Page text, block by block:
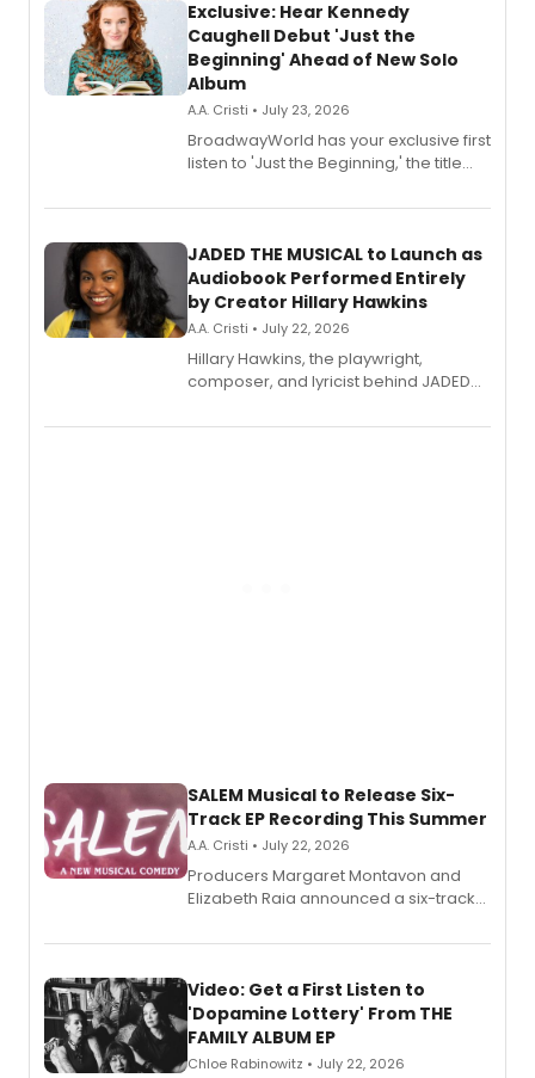
Exclusive: Hear Kennedy
Caughell Debut 'Just the
Beginning' Ahead of New Solo
Album
A.A. Cristi • July 23, 2026
BroadwayWorld has your exclusive first
listen to 'Just the Beginning,' the title
solo album, out July 24.
JADED THE MUSICAL to Launch as
Audiobook Performed Entirely
by Creator Hillary Hawkins
A.A. Cristi • July 22, 2026
Hillary Hawkins, the playwright,
composer, and lyricist behind JADED
character in a new audiobook musical
SALEM Musical to Release Six-
Track EP Recording This Summer
A.A. Cristi • July 22, 2026
Producers Margaret Montavon and
Elizabeth Raia announced a six-track
set in 17th-century New England, with a
also planned.
Video: Get a First Listen to
'Dopamine Lottery' From THE
FAMILY ALBUM EP
Chloe Rabinowitz • July 22, 2026